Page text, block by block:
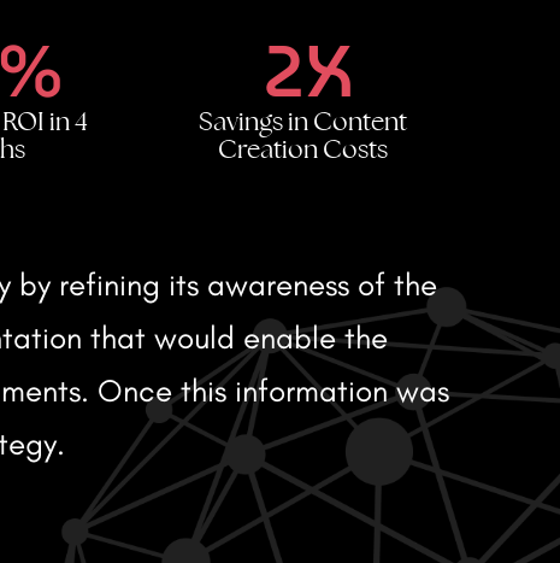
in 4
2X
Savings in Content
Creation Costs
refining its awareness of the
that would enable the
Once this information was